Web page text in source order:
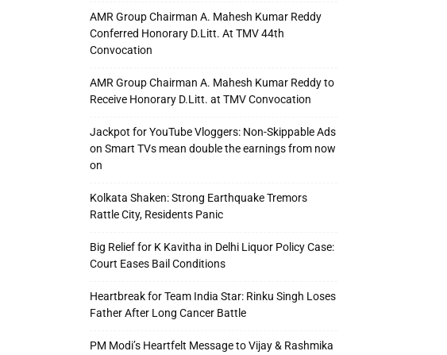
AMR Group Chairman A. Mahesh Kumar Reddy
Conferred Honorary D.Litt. At TMV 44th
Convocation
AMR Group Chairman A. Mahesh Kumar Reddy to
Receive Honorary D.Litt. at TMV Convocation
Jackpot for YouTube Vloggers: Non-Skippable Ads
on Smart TVs mean double the earnings from now
on
Kolkata Shaken: Strong Earthquake Tremors
Rattle City, Residents Panic
Big Relief for K Kavitha in Delhi Liquor Policy Case:
Court Eases Bail Conditions
Heartbreak for Team India Star: Rinku Singh Loses
Father After Long Cancer Battle
PM Modi’s Heartfelt Message to Vijay & Rashmika